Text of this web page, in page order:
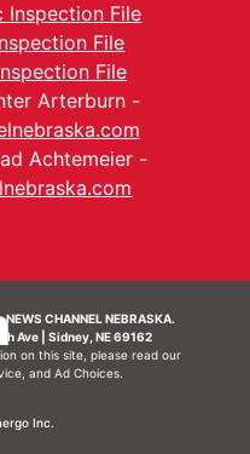
Inspection File
File
File
Arterburn -
Achtemeier -
NEWS CHANNEL NEBRASKA.
Ave | Sidney, NE 69162
on this site, please read our
, and Ad Choices.
Inc.